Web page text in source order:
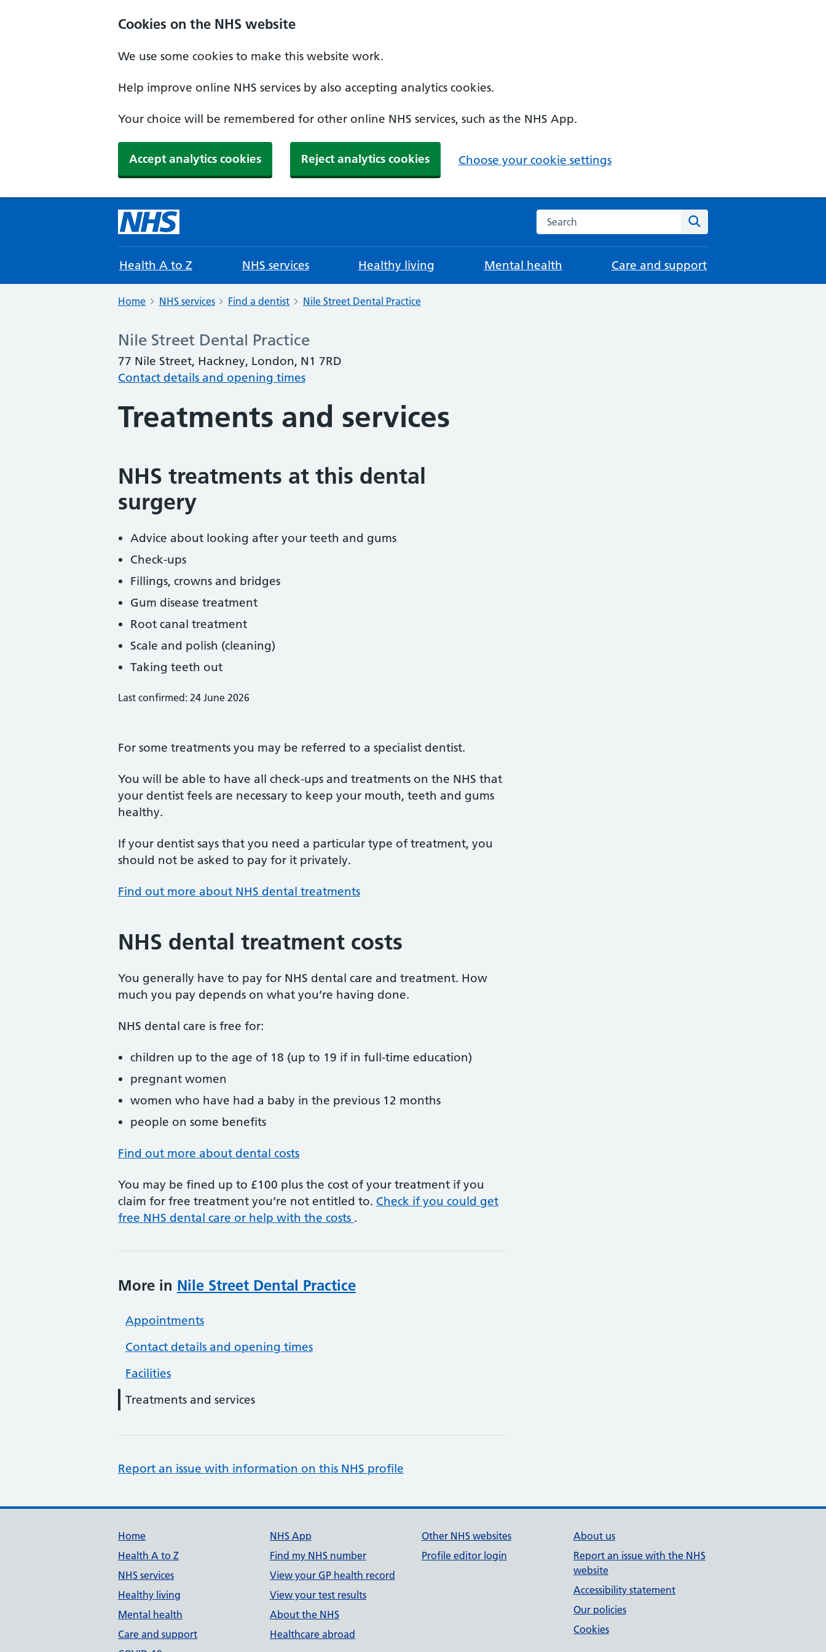
Cookies on the NHS website
We use some cookies to make this website work.
Help improve online NHS services by also accepting analytics cookies.
Your choice will be remembered for other online NHS services, such as the NHS App.
Accept analytics cookies Reject analytics cookies Choose your cookie settings
Search the NHS website
Health A to Z NHS services Healthy living Mental health Care and support
Home NHS services Find a dentist Nile Street Dental Practice
Nile Street Dental Practice
77 Nile Street, Hackney, London, N1 7RD
Contact details and opening times
Treatments and services
NHS treatments at this dental
surgery
Advice about looking after your teeth and gums
Check-ups
Fillings, crowns and bridges
Gum disease treatment
Root canal treatment
Scale and polish (cleaning)
Taking teeth out
Last confirmed: 24 June 2026
For some treatments you may be referred to a specialist dentist.
You will be able to have all check-ups and treatments on the NHS that
your dentist feels are necessary to keep your mouth, teeth and gums
healthy.
If your dentist says that you need a particular type of treatment, you
should not be asked to pay for it privately.
Find out more about NHS dental treatments
NHS dental treatment costs
You generally have to pay for NHS dental care and treatment. How
much you pay depends on what you’re having done.
NHS dental care is free for:
children up to the age of 18 (up to 19 if in full-time education)
pregnant women
women who have had a baby in the previous 12 months
people on some benefits
Find out more about dental costs
You may be fined up to £100 plus the cost of your treatment if you
claim for free treatment you’re not entitled to. Check if you could get
free NHS dental care or help with the costs .
More in Nile Street Dental Practice
Appointments
Contact details and opening times
Facilities
Treatments and services
Report an issue with information on this NHS profile
Support links
Home
Health A to Z
NHS services
Healthy living
Mental health
Care and support
NHS App
Find my NHS number
View your GP health record
View your test results
About the NHS
Healthcare abroad
Other NHS websites
Profile editor login
About us
Report an issue with the NHS
website
Accessibility statement
Our policies
Cookies